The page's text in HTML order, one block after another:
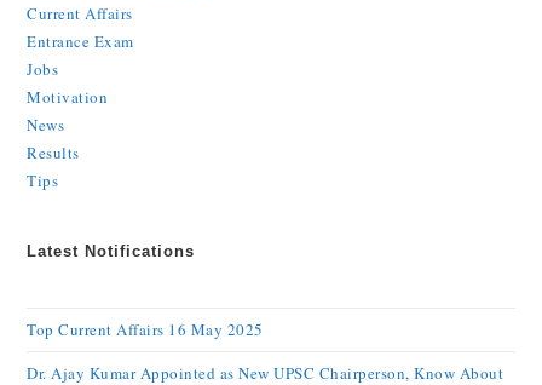
Current Affairs
Entrance Exam
Jobs
Motivation
News
Results
Tips
Latest Notifications
Top Current Affairs 16 May 2025
Dr. Ajay Kumar Appointed as New UPSC Chairperson, Know About